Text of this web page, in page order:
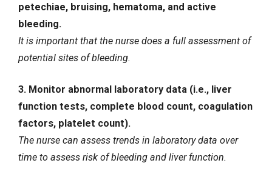
petechiae, bruising, hematoma, and active
bleeding.
It is important that the nurse does a full assessment of
potential sites of bleeding.
3. Monitor abnormal laboratory data (i.e., liver
function tests, complete blood count, coagulation
factors, platelet count).
The nurse can assess trends in laboratory data over
time to assess risk of bleeding and liver function.